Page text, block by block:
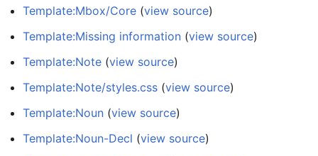
Template:Mbox/Core (view source)
Template:Missing information (view source)
Template:Note (view source)
Template:Note/styles.css (view source)
Template:Noun (view source)
Template:Noun-Decl (view source)